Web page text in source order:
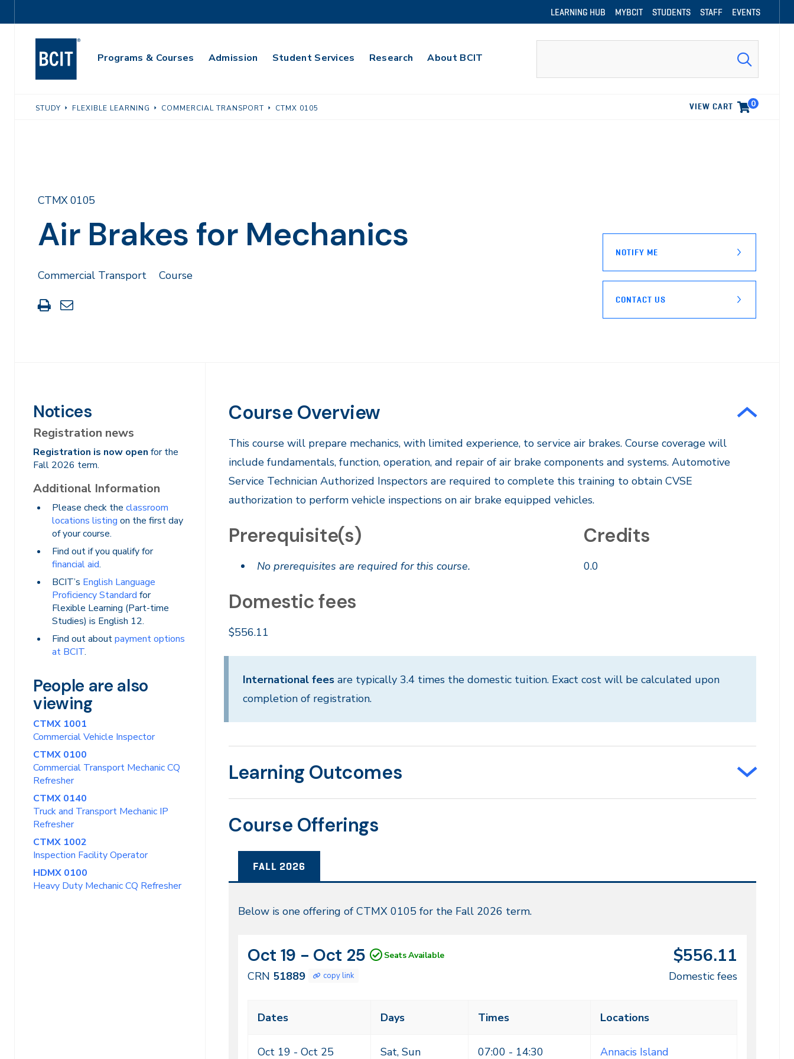
to
Navigation
LEARNING HUB MYBCIT STUDENTS STAFF EVENTS
Main
Programs & Courses Admission Student Services Research About BCIT
STUDY FLEXIBLE LEARNING COMMERCIAL TRANSPORT CTMX 0105
Air Brakes for Mechanics
CTMX 0105
Commercial Transport Course
Print
this
Share
through
NOTIFY ME
CONTACT US
VIEW CART 0
Notices
Registration news
Registration is now open for the
Fall 2026 term.
Additional Information
Please check the classroom
locations listing on the first day
of your course.
Find out if you qualify for
financial aid.
BCIT’s English Language
Proficiency Standard for
Flexible Learning (Part-time
Studies) is English 12.
Find out aboutpayment options
at BCIT.
People are also
viewing
CTMX 1001
Commercial Vehicle Inspector
CTMX 0100
Commercial Transport Mechanic CQ
Refresher
CTMX 0140
Truck and Transport Mechanic IP
Refresher
CTMX 1002
Inspection Facility Operator
HDMX 0100
Heavy Duty Mechanic CQ Refresher
Course Overview
​This course will prepare mechanics, with limited experience, to service air brakes. Course coverage will
include fundamentals, function, operation, and repair of air brake components and systems. Automotive
Service Technician Authorized Inspectors are required to complete this training to obtain CVSE
authorization to perform vehicle inspections on air brake equipped vehicles. ​​
Prerequisite(s)
No prerequisites are required for this course.
Credits
0.0
Domestic fees
$556.11
International fees are typically 3.4 times the domestic tuition. Exact cost will be calculated upon
completion of registration.
Learning Outcomes
Course Offerings
FALL 2026
Fall
Below is one offering of CTMX 0105 for the Fall 2026 term.
CRN
51889
Dates
Oct 19 - Oct 25 Seats Available
CRN 51889 copy link
$556.11
Domestic fees
Class
times
Dates Days Times Locations
Oct 19 - Oct 25 Sat, Sun 07:00 - 14:30 Annacis Island